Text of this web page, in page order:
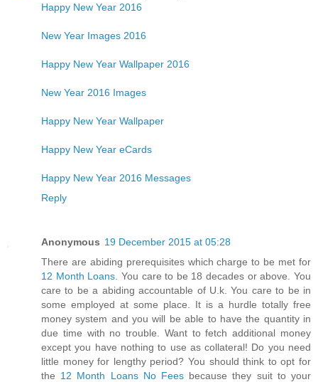
Happy New Year 2016
New Year Images 2016
Happy New Year Wallpaper 2016
New Year 2016 Images
Happy New Year Wallpaper
Happy New Year eCards
Happy New Year 2016 Messages
Reply
Anonymous 19 December 2015 at 05:28
There are abiding prerequisites which charge to be met for
12 Month Loans . You care to be 18 decades or above. You
care to be a abiding accountable of U.k. You care to be in
some employed at some place. It is a hurdle totally free
money system and you will be able to have the quantity in
due time with no trouble. Want to fetch additional money
except you have nothing to use as collateral! Do you need
little money for lengthy period? You should think to opt for
the 12 Month Loans No Fees because they suit to your